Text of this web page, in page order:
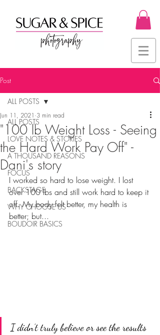
Post
ALL POSTS
LOVE NOTES & STORIES
A THOUSAND REASONS
FOCUS
BACKSTAGE
WHY CHOOSE US
BOUDOIR BASICS
ALL POSTS
"100 lb Weight Loss - Seeing
the Hard Work Pay Off" -
Dani's story
Jun 11, 2021 3 min read
I worked so hard to lose weight. I lost
over 100 lbs and still work hard to keep it
off. My body felt better, my health is
better; but...
I didn’t truly believe or see the results